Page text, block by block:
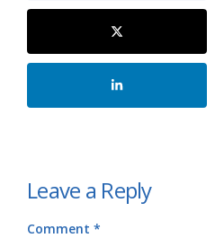
Leave a Reply
Comment *